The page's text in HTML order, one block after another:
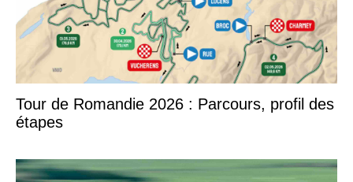
Tour de Romandie 2026 : Parcours, profil des
étapes